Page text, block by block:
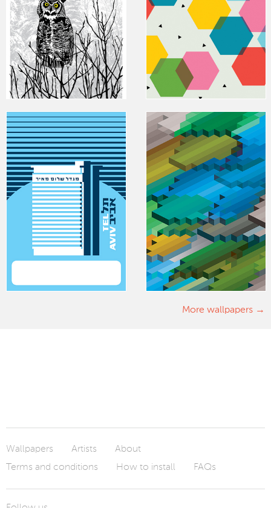
More wallpapers
Wallpapers Artists
About
Terms and conditions
How to install FAQs